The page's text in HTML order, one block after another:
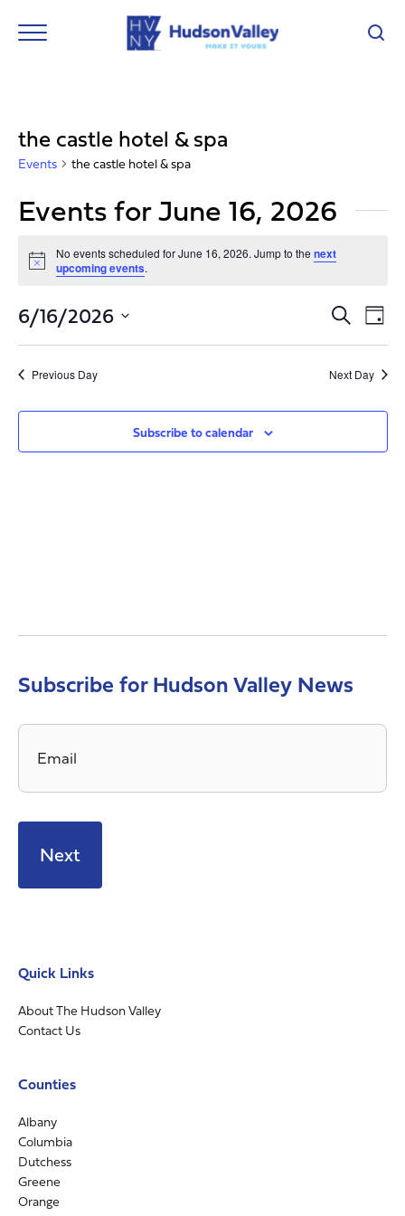
the castle hotel & spa
Events the castle hotel & spa
Events for June 16, 2026
Notice
No events scheduled for June 16, 2026. Jump to thenext
upcoming events.
and
Views
SearchDay
6/16/2026
date.
Previous Day Next Day
Subscribe to calendar
Subscribe for Hudson Valley News
Email
Quick Links
About The Hudson Valley
Contact Us
Counties
Albany
Columbia
Dutchess
Greene
Orange